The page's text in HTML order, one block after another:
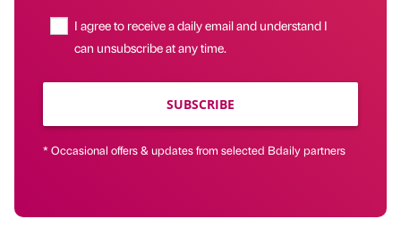
I agree to receive a daily email and understand I
can unsubscribe at any time.
SUBSCRIBE
* Occasional offers & updates from selected Bdaily partners